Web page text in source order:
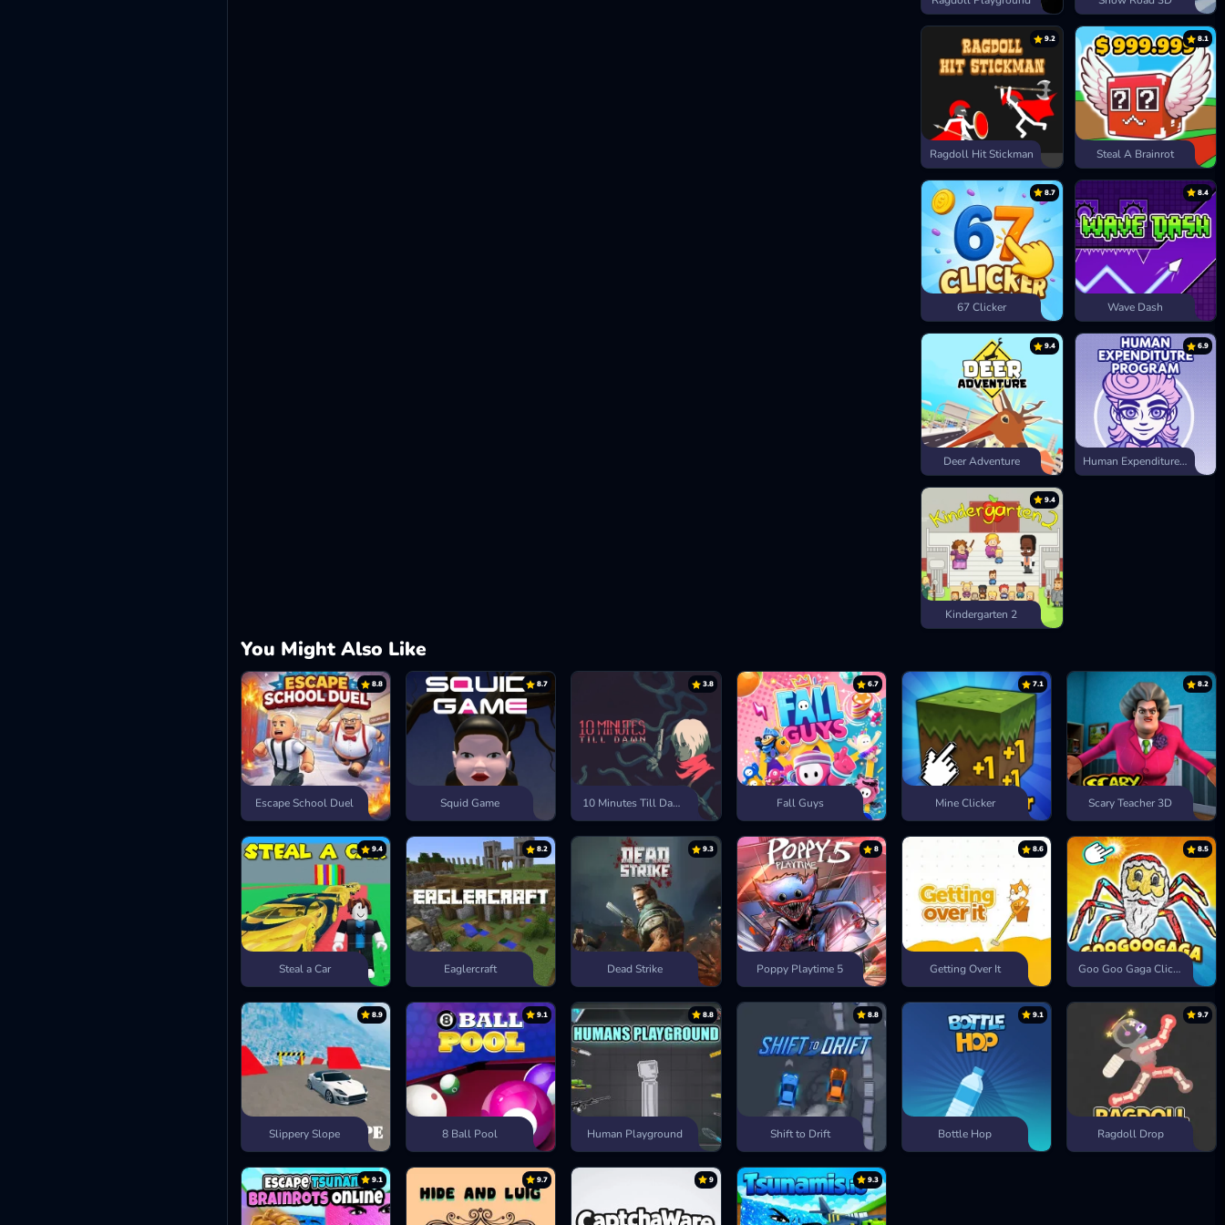
9.2
Ragdoll Hit Stickman
8.1
Steal A Brainrot
8.7
67 Clicker
8.4
Wave Dash
9.4
Deer Adventure
6.9
Human Expenditure Program
9.4
Kindergarten 2
You Might Also Like
8.8
Escape School Duel
8.7
Squid Game
3.8
10 Minutes Till Dawn
6.7
Fall Guys
7.1
Mine Clicker
8.2
Scary Teacher 3D
9.4
Steal a Car
8.2
Eaglercraft
9.3
Dead Strike
8
Poppy Playtime 5
8.6
Getting Over It
8.5
Goo Goo Gaga Clicker
8.9
Slippery Slope
9.1
8 Ball Pool
8.8
Human Playground
8.8
Shift to Drift
9.1
Bottle Hop
9.7
Ragdoll Drop
9.1 9.7 9 9.3